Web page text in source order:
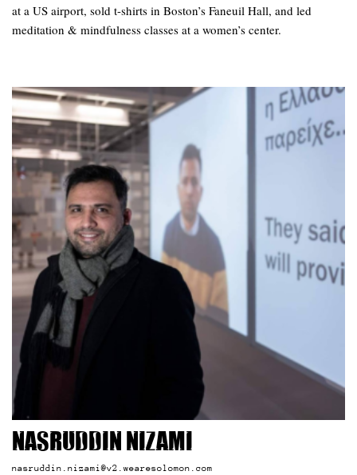
at a US airport, sold t-shirts in Boston’s Faneuil Hall, and led
meditation & mindfulness classes at a women’s center.
Nasruddin Nizami
nasruddin.nizami@v2.wearesolomon.com